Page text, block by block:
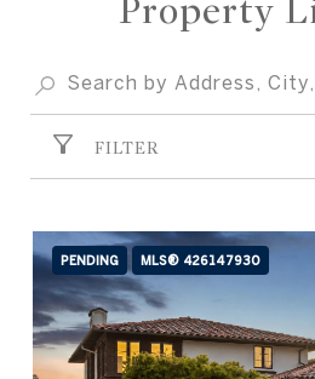
Property
FILTER
PENDING MLS® 426147930